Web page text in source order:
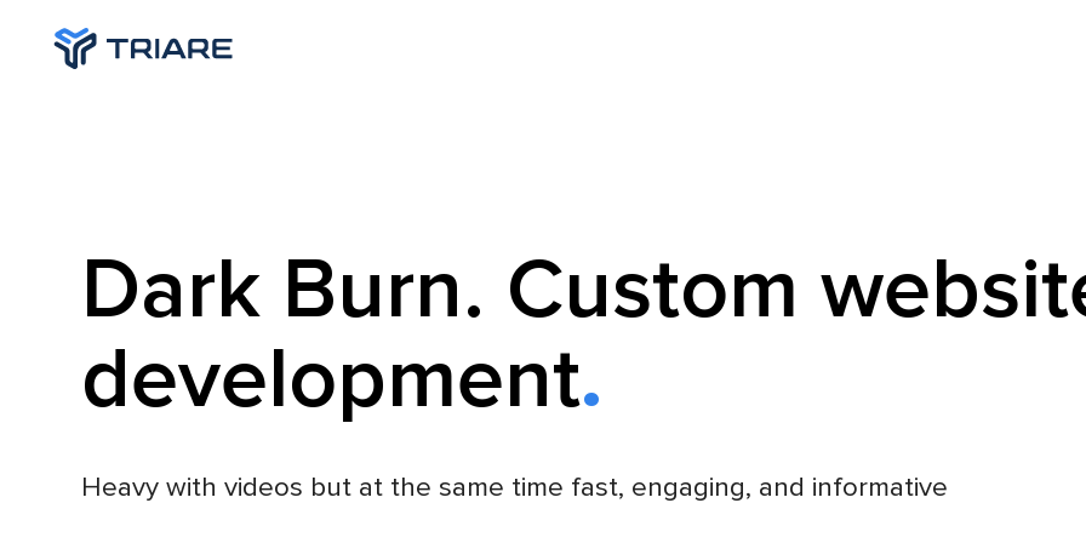
Dark Burn. Custom
development
Heavy with videos but at the same time fast, engaging, and informative